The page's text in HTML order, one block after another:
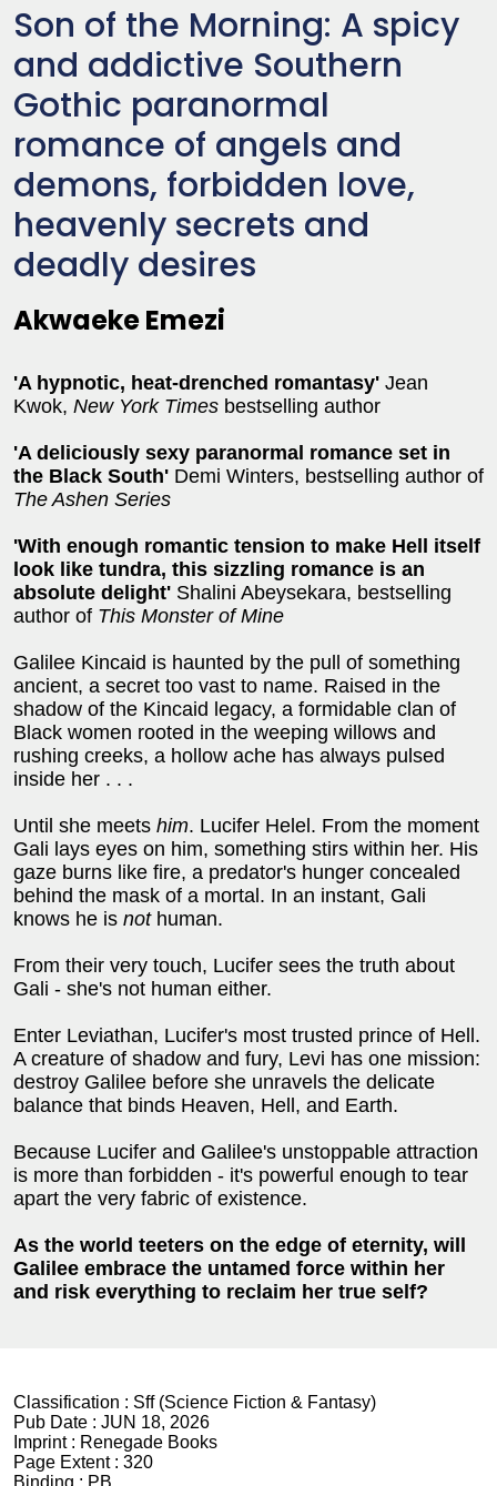
Son of the Morning: A spicy
and addictive Southern
Gothic paranormal
romance of angels and
demons, forbidden love,
heavenly secrets and
deadly desires
Akwaeke Emezi
'A hypnotic, heat-drenched romantasy' Jean
Kwok, New York Times bestselling author
'A deliciously sexy paranormal romance set in
the Black South' Demi Winters, bestselling author of
The Ashen Series
'With enough romantic tension to make Hell itself
look like tundra, this sizzling romance is an
absolute delight' Shalini Abeysekara, bestselling
author of This Monster of Mine
Galilee Kincaid is haunted by the pull of something
ancient, a secret too vast to name. Raised in the
shadow of the Kincaid legacy, a formidable clan of
Black women rooted in the weeping willows and
rushing creeks, a hollow ache has always pulsed
inside her . . .
Until she meets him. Lucifer Helel. From the moment
Gali lays eyes on him, something stirs within her. His
gaze burns like fire, a predator's hunger concealed
behind the mask of a mortal. In an instant, Gali
knows he is nothuman.
From their very touch, Lucifer sees the truth about
Gali - she's not human either.
Enter Leviathan, Lucifer's most trusted prince of Hell.
A creature of shadow and fury, Levi has one mission:
destroy Galilee before she unravels the delicate
balance that binds Heaven, Hell, and Earth.
Because Lucifer and Galilee's unstoppable attraction
is more than forbidden - it's powerful enough to tear
apart the very fabric of existence.
As the world teeters on the edge of eternity, will
Galilee embrace the untamed force within her
and risk everything to reclaim her true self?
Classification : Sff (Science Fiction & Fantasy)
Pub Date : JUN 18, 2026
Imprint : Renegade Books
Page Extent : 320
Binding : PB